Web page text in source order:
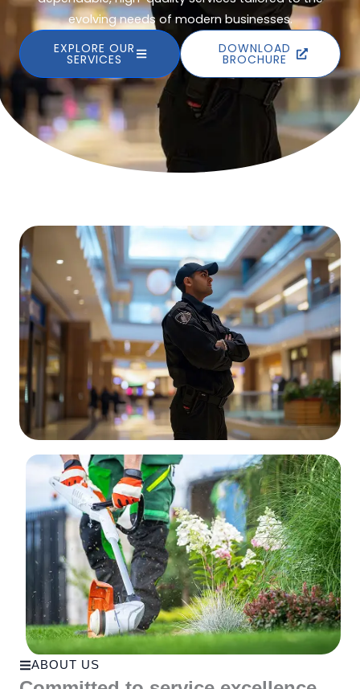
evolving needs of modern businesses.
EXPLORE OUR
SERVICES
DOWNLOAD
BROCHURE
ABOUT US